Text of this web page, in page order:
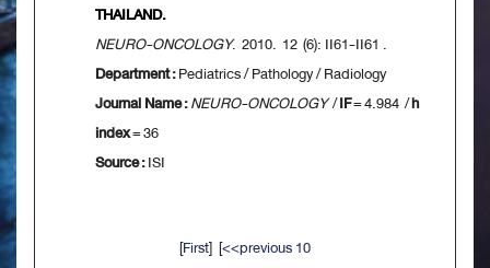
THAILAND.
NEURO-ONCOLOGY. 2010. 12 (6): II61-II61 .
Department :Pediatrics / Pathology / Radiology
Journal Name :NEURO-ONCOLOGY/IF= 4.984 /h
index= 36
Source :ISI
[First] [<<previous 10